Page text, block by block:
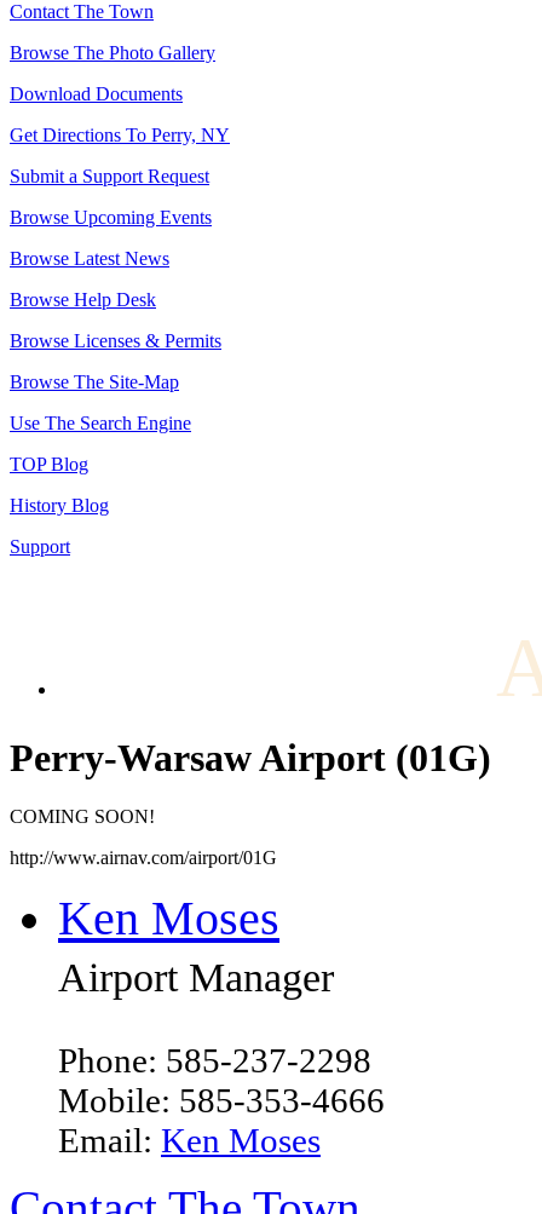
Contact The Town
Browse The Photo Gallery
Download Documents
Get Directions To Perry, NY
Submit a Support Request
Browse Upcoming Events
Browse Latest News
Browse Help Desk
Browse Licenses & Permits
Browse The Site-Map
Use The Search Engine
TOP Blog
History Blog
Support
Perry-Warsaw Airport (01G)
COMING SOON!
http://www.airnav.com/airport/01G
Ken Moses
Airport Manager
Phone: 585-237-2298
Mobile: 585-353-4666
Email: Ken Moses